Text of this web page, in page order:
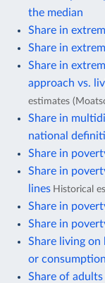
the median
Share in
Share in
Share in
approach vs.
estimates
Share in
national
Share in
Share in
lines Historical
Share in
Share in
Share living on
or consumption
Share of